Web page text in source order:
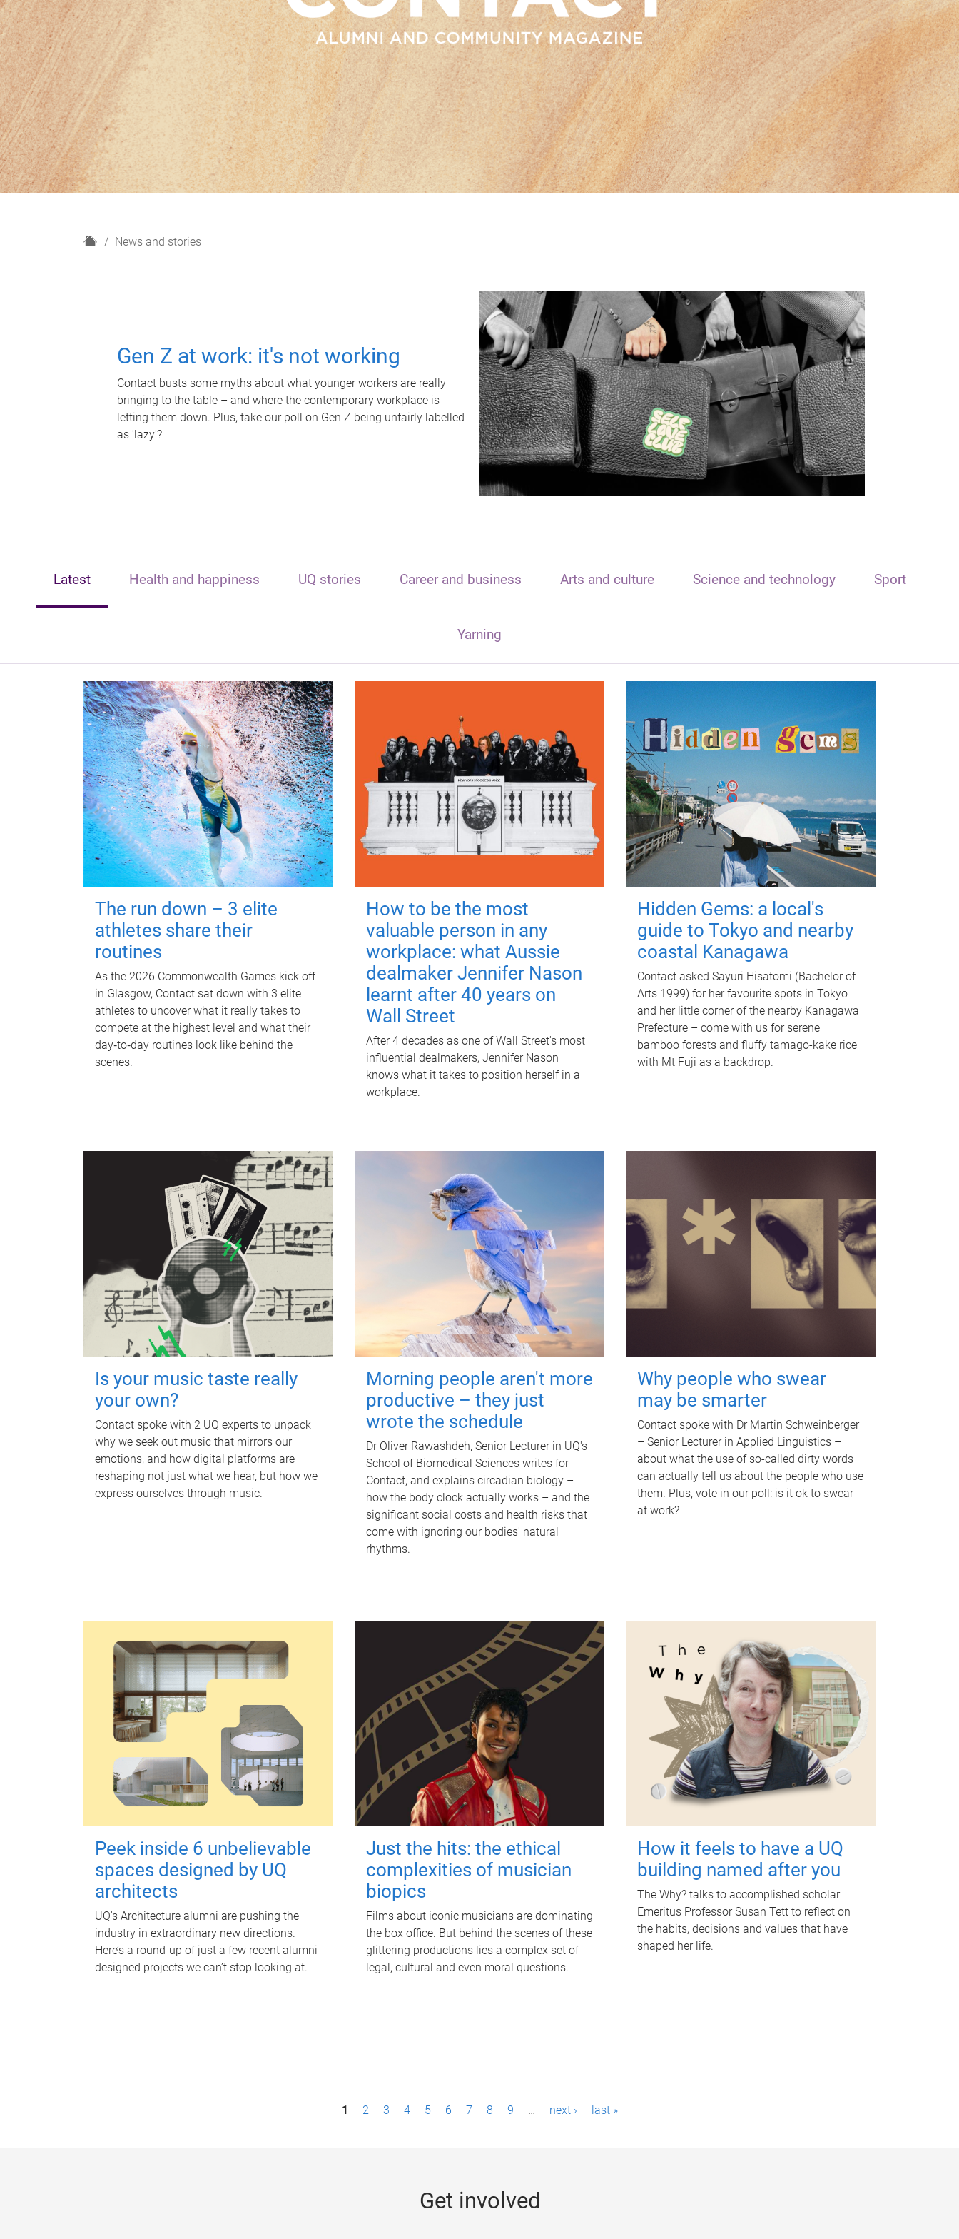
H
News and stories
Gen Z at work: it's not working
Contact busts some myths about what younger workers are really
bringing to the table – and where the contemporary workplace is
letting them down. Plus, take our poll on Gen Z being unfairly labelled
as 'lazy'?
Latest Health and happiness UQ stories Career and business Arts and culture Science and technology Sport
Yarning
The run down – 3 elite
athletes share their
routines
As the 2026 Commonwealth Games kick off
in Glasgow, Contact sat down with 3 elite
athletes to uncover what it really takes to
compete at the highest level and what their
day‑to‑day routines look like behind the
scenes.
How to be the most
valuable person in any
workplace: what Aussie
dealmaker Jennifer Nason
learnt after 40 years on
Wall Street
After 4 decades as one of Wall Street's most
influential dealmakers, Jennifer Nason
knows what it takes to position herself in a
workplace.
Hidden Gems: a local's
guide to Tokyo and nearby
coastal Kanagawa
Contact asked Sayuri Hisatomi (Bachelor of
Arts 1999) for her favourite spots in Tokyo
and her little corner of the nearby Kanagawa
Prefecture – come with us for serene
bamboo forests and fluffy tamago-kake rice
with Mt Fuji as a backdrop.
Is your music taste really
your own?
Contact spoke with 2 UQ experts to unpack
why we seek out music that mirrors our
emotions, and how digital platforms are
reshaping not just what we hear, but how we
express ourselves through music.
Morning people aren't more
productive – they just
wrote the schedule
Dr Oliver Rawashdeh, Senior Lecturer in UQ's
School of Biomedical Sciences writes for
Contact, and explains circadian biology –
how the body clock actually works – and the
significant social costs and health risks that
come with ignoring our bodies' natural
rhythms.
Why people who swear
may be smarter
Contact spoke with Dr Martin Schweinberger
– Senior Lecturer in Applied Linguistics –
about what the use of so-called dirty words
can actually tell us about the people who use
them. Plus, vote in our poll: is it ok to swear
at work?
Peek inside 6 unbelievable
spaces designed by UQ
architects
UQ's Architecture alumni are pushing the
industry in extraordinary new directions.
Here’s a round-up of just a few recent alumni-
designed projects we can’t stop looking at.
Just the hits: the ethical
complexities of musician
biopics
Films about iconic musicians are dominating
the box office. But behind the scenes of these
glittering productions lies a complex set of
legal, cultural and even moral questions.
How it feels to have a UQ
building named after you
The Why? talks to accomplished scholar
Emeritus Professor Susan Tett to reflect on
the habits, decisions and values that have
shaped her life.
1 2 3 4 5 6 7 8 9 … next › last »
Get involved